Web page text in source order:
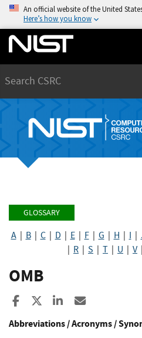
An official website of the United
Here’s how you know
GLOSSARY
A| B| C| D E| F| G H I
R S T U V|
OMB
Share to Facebook
Share to XShare to LinkedIn
Abbreviations / Acronyms /